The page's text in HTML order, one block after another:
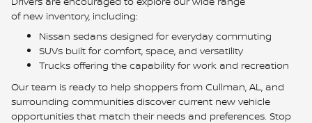
of new inventory, including:
Nissan sedans designed for everyday commuting
SUVs built for comfort, space, and versatility
Trucks offering the capability for work and recreation
Our team is ready to help shoppers from Cullman, AL, and
surrounding communities discover current new vehicle
opportunities that match their needs and preferences. Stop